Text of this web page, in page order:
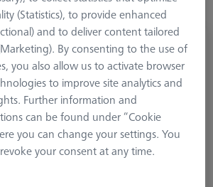
XXT System
(Statistics), to provide enhanced
and to deliver content tailored
By consenting to the use of
you also allow us to activate browser
to improve site analytics and
Further information and
can be found under “Cookie
you can change your settings. You
your consent at any time.